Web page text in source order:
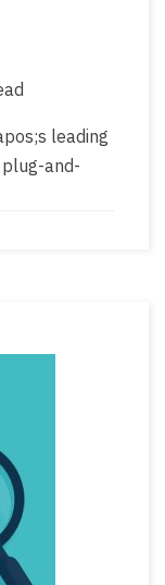
leading
plug-and-